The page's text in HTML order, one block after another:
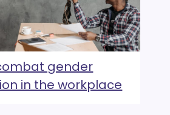
gender
in the workplace